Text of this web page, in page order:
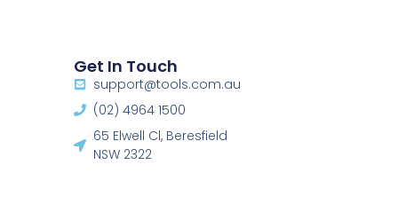
Get In Touch
support@tools.com.au
(02) 4964 1500
65 Elwell Cl, Beresfield
NSW 2322​